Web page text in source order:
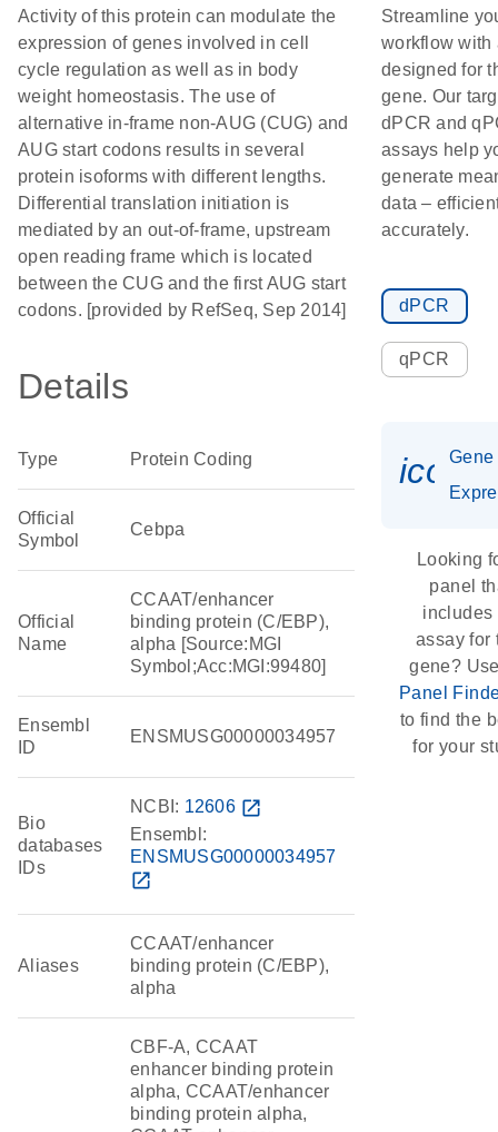
Activity of this protein can modulate the
expression of genes involved in cell
cycle regulation as well as in body
weight homeostasis. The use of
alternative in-frame non-AUG (CUG) and
AUG start codons results in several
protein isoforms with different lengths.
Differential translation initiation is
mediated by an out-of-frame, upstream
open reading frame which is located
between the CUG and the first AUG start
codons. [provided by RefSeq, Sep 2014]
Details
Type Protein Coding
Official
Symbol
Cebpa
Official
Name
CCAAT/enhancer
binding protein (C/EBP),
alpha [Source:MGI
Symbol;Acc:MGI:99480]
Ensembl
ID
ENSMUSG00000034957
Bio
databases
IDs
NCBI: 12606 open_in_new
Ensembl:
ENSMUSG00000034957
open_in_new
Aliases
CCAAT/enhancer
binding protein (C/EBP),
alpha
CBF-A, CCAAT
enhancer binding protein
alpha, CCAAT/enhancer
binding protein alpha,
Streamline
workflow with
designed for
gene. Our
dPCR and
assays help
generate
data –
accurately.
dPCR
qPCR
Gene
Looking
panel
includes
assay for
gene?
Panel
to find the
for your